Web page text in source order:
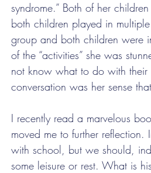
syndrome.” Both of her
both children played in
group and both children were
of the “activities” she was
not know what to do with their
conversation was her sense
I recently read a marvelous
moved me to further
with school, but we should,
some leisure or rest. What is